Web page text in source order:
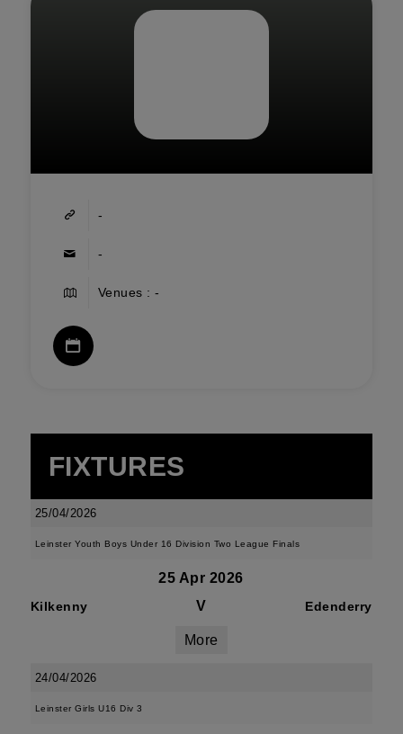
-
-
Venues : -
FIXTURES
25/04/2026
Leinster Youth Boys Under 16 Division Two League Finals
25 Apr 2026
Kilkenny V Edenderry
More
24/04/2026
Leinster Girls U16 Div 3